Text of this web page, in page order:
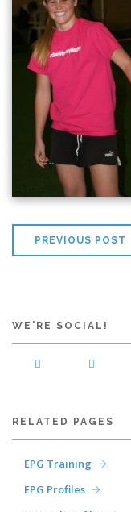
PREVIOUS POST
WE'RE SOCIAL!
RELATED PAGES
EPG Training
EPG Profiles